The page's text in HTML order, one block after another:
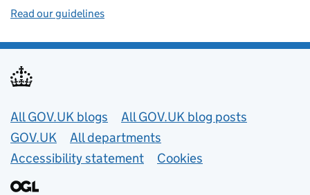
Read our guidelines
Useful links
All GOV.UK blogs
All GOV.UK blog posts
GOV.UK
All departments
Accessibility statement
Cookies